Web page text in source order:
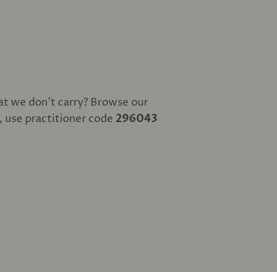
we don't carry? Browse our
practitioner code 296043